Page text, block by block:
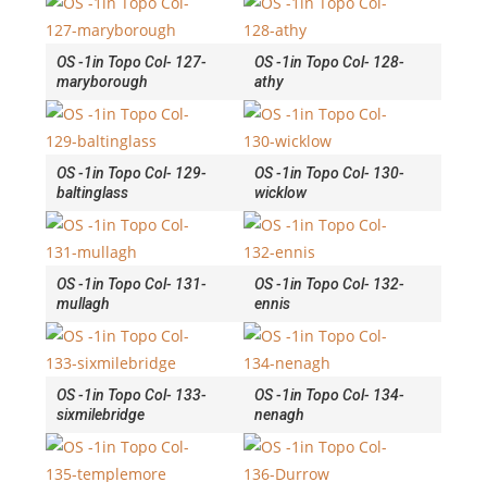
OS -1in Topo Col- 127-
maryborough
OS -1in Topo Col- 128-
athy
OS -1in Topo Col- 129-
baltinglass
OS -1in Topo Col- 130-
wicklow
OS -1in Topo Col- 131-
mullagh
OS -1in Topo Col- 132-
ennis
OS -1in Topo Col- 133-
sixmilebridge
OS -1in Topo Col- 134-
nenagh